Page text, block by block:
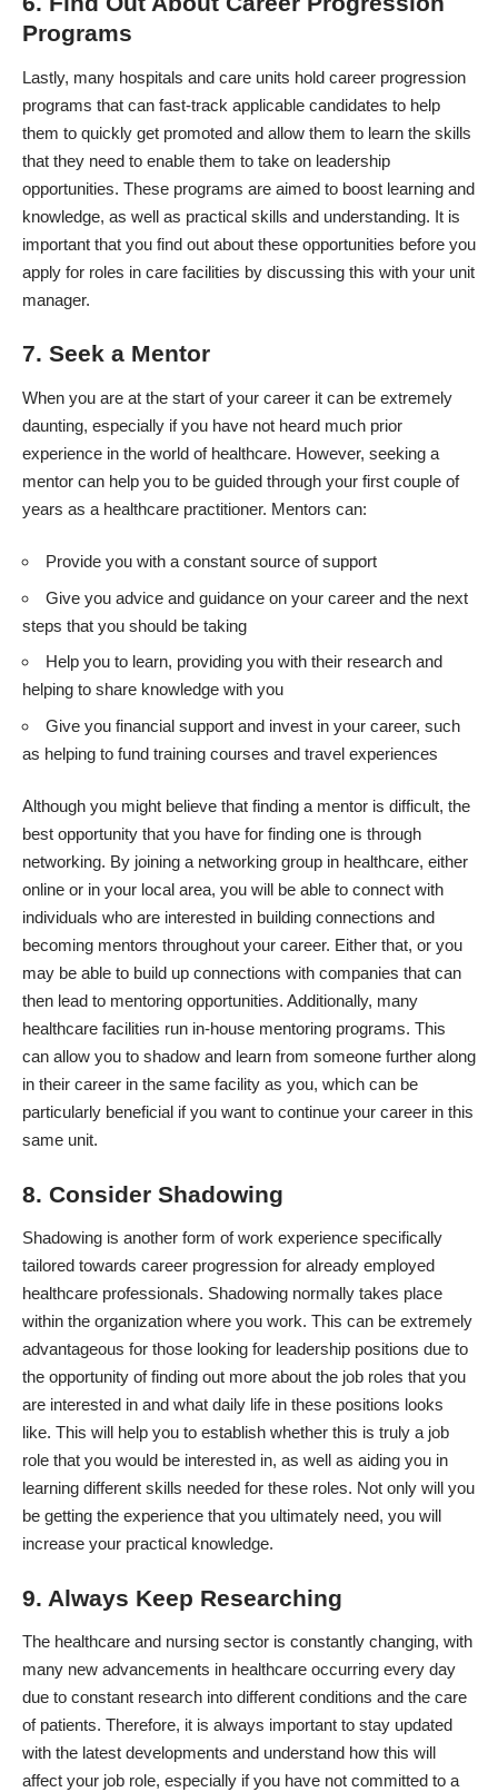
Programs
Lastly, many hospitals and care units hold career progression
programs that can fast-track applicable candidates to help
them to quickly get promoted and allow them to learn the skills
that they need to enable them to take on leadership
opportunities. These programs are aimed to boost learning and
knowledge, as well as practical skills and understanding. It is
important that you find out about these opportunities before you
apply for roles in care facilities by discussing this with your unit
manager.
7. Seek a Mentor
When you are at the start of your career it can be extremely
daunting, especially if you have not heard much prior
experience in the world of healthcare. However, seeking a
mentor can help you to be guided through your first couple of
years as a healthcare practitioner. Mentors can:
Provide you with a constant source of support
Give you advice and guidance on your career and the next
steps that you should be taking
Help you to learn, providing you with their research and
helping to share knowledge with you
Give you financial support and invest in your career, such
as helping to fund training courses and travel experiences
Although you might believe that finding a mentor is difficult, the
best opportunity that you have for finding one is through
networking. By joining a networking group in healthcare, either
online or in your local area, you will be able to connect with
individuals who are interested in building connections and
becoming mentors throughout your career. Either that, or you
may be able to build up connections with companies that can
then lead to mentoring opportunities. Additionally, many
healthcare facilities run in-house mentoring programs. This
can allow you to shadow and learn from someone further along
in their career in the same facility as you, which can be
particularly beneficial if you want to continue your career in this
same unit.
8. Consider Shadowing
Shadowing is another form of work experience specifically
tailored towards career progression for already employed
healthcare professionals. Shadowing normally takes place
within the organization where you work. This can be extremely
advantageous for those looking for leadership positions due to
the opportunity of finding out more about the job roles that you
are interested in and what daily life in these positions looks
like. This will help you to establish whether this is truly a job
role that you would be interested in, as well as aiding you in
learning different skills needed for these roles. Not only will you
be getting the experience that you ultimately need, you will
increase your practical knowledge.
9. Always Keep Researching
The healthcare and nursing sector is constantly changing, with
many new advancements in healthcare occurring every day
due to constant research into different conditions and the care
of patients. Therefore, it is always important to stay updated
with the latest developments and understand how this will
affect your job role, especially if you have not committed to a